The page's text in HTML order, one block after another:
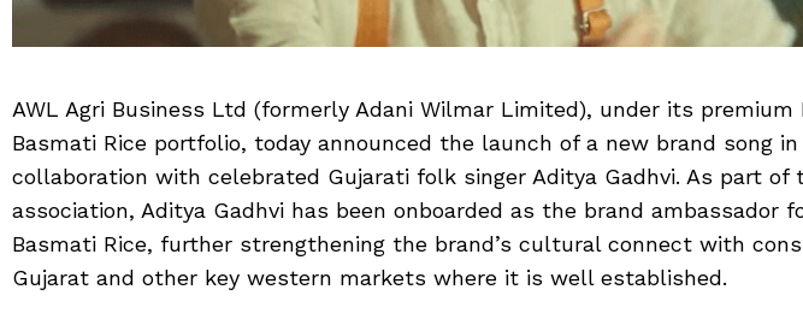
AWL Agri Business Ltd (formerly Adani Wilmar Limited), under its premium
Basmati Rice portfolio, today announced the launch of a new brand song in
collaboration with celebrated Gujarati folk singer Aditya Gadhvi. As part of
association, Aditya Gadhvi has been onboarded as the brand ambassador
Basmati Rice, further strengthening the brand’s cultural connect with
Gujarat and other key western markets where it is well established.